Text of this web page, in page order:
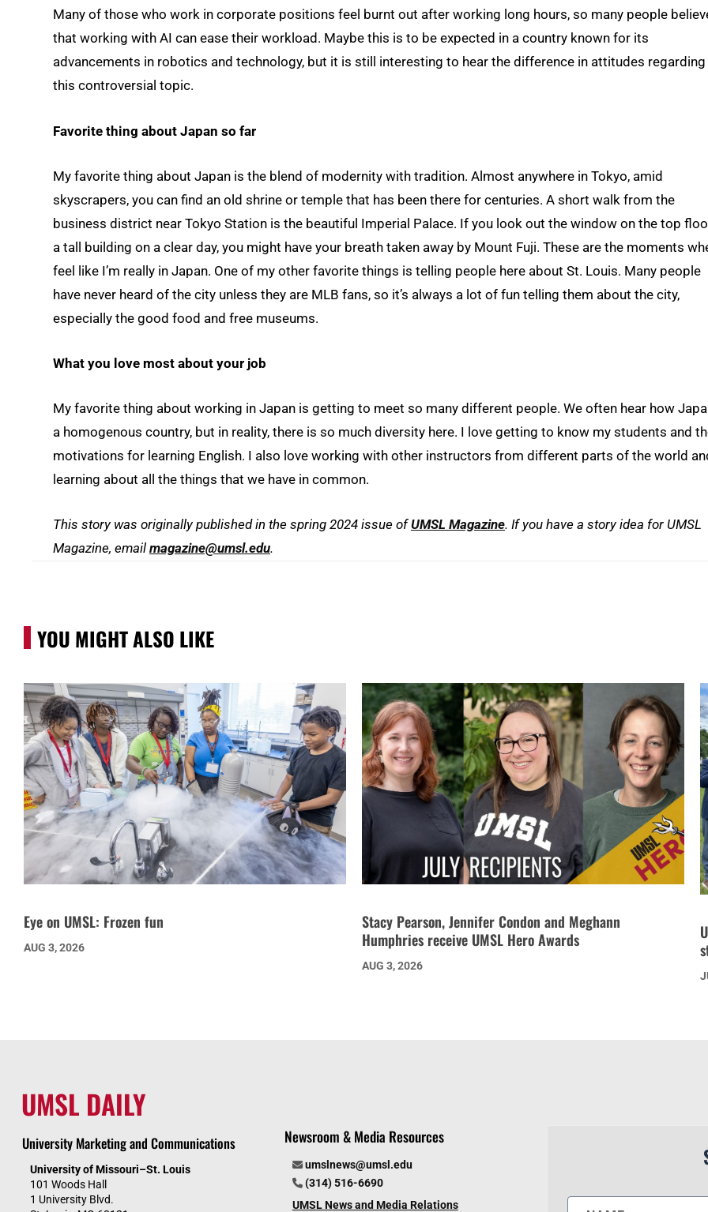
Many of those who work in corporate positions feel burnt out after working long hours, so many people
that working with AI can ease their workload. Maybe this is to be expected in a country known for its
advancements in robotics and technology, but it is still interesting to hear the difference in attitudes regarding
this controversial topic.
Favorite thing about Japan so far
My favorite thing about Japan is the blend of modernity with tradition. Almost anywhere in Tokyo, amid
skyscrapers, you can find an old shrine or temple that has been there for centuries. A short walk from the
business district near Tokyo Station is the beautiful Imperial Palace. If you look out the window on the top
a tall building on a clear day, you might have your breath taken away by Mount Fuji. These are the moments
feel like I’m really in Japan. One of my other favorite things is telling people here about St. Louis. Many people
have never heard of the city unless they are MLB fans, so it’s always a lot of fun telling them about the city,
especially the good food and free museums.
What you love most about your job
My favorite thing about working in Japan is getting to meet so many different people. We often hear how
a homogenous country, but in reality, there is so much diversity here. I love getting to know my students and
motivations for learning English. I also love working with other instructors from different parts of the world
learning about all the things that we have in common.
This story was originally published in the spring 2024 issue ofUMSL Magazine. If you have a story idea for UMSL
Magazine, email magazine@umsl.edu.
YOU MIGHT ALSO LIKE
Eye on UMSL: Frozen fun
AUG 3, 2026
Stacy Pearson, Jennifer Condon and Meghann
Humphries receive UMSL Hero Awards
AUG 3, 2026
UMSL DAILY
University Marketing and Communications
University of Missouri–St. Louis
101 Woods Hall
1 University Blvd.
Newsroom & Media Resources
umslnews@umsl.edu
(314) 516-6690
UMSL News and Media Relations